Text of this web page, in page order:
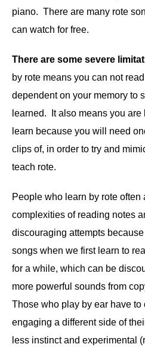
piano. There are many rote
can watch for free.
There are some severe
by rote means you can not
dependent on your memory to
learned. It also means you
learn because you will need
clips of, in order to try and
teach rote.
People who learn by rote often
complexities of reading notes
discouraging attempts
songs when we first learn to
for a while, which can be
more powerful sounds from
Those who play by ear have
engaging a different side of
less instinct and experimental